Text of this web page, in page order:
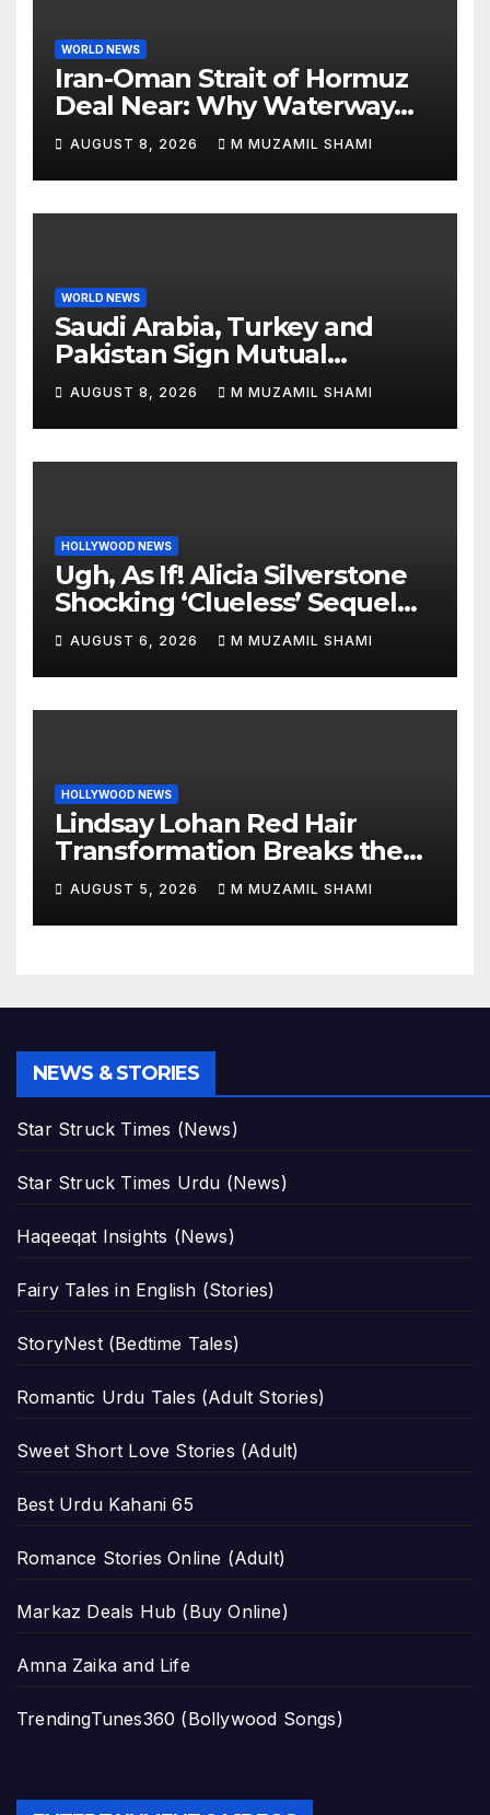
WORLD NEWS
Iran-Oman Strait of Hormuz
Deal Near: Why Waterway
Won’t Fully Open
AUGUST 8, 2026 M MUZAMIL SHAMI
WORLD NEWS
Saudi Arabia, Turkey and
Pakistan Sign Mutual
Defense Pact: MBS Shocks
World
AUGUST 8, 2026 M MUZAMIL SHAMI
HOLLYWOOD NEWS
Ugh, As If! Alicia Silverstone
Shocking ‘Clueless’ Sequel
Revenge Order Drives Pop
Culture Wild
AUGUST 6, 2026 M MUZAMIL SHAMI
HOLLYWOOD NEWS
Lindsay Lohan Red Hair
Transformation Breaks the
Internet: See the Shocking
Before and After Photos!
AUGUST 5, 2026 M MUZAMIL SHAMI
NEWS & STORIES
Star Struck Times (News)
Star Struck Times Urdu (News)
Haqeeqat Insights (News)
Fairy Tales in English (Stories)
StoryNest (Bedtime Tales)
Romantic Urdu Tales (Adult Stories)
Sweet Short Love Stories (Adult)
Best Urdu Kahani 65
Romance Stories Online (Adult)
Markaz Deals Hub (Buy Online)
Amna Zaika and Life
TrendingTunes360 (Bollywood Songs)